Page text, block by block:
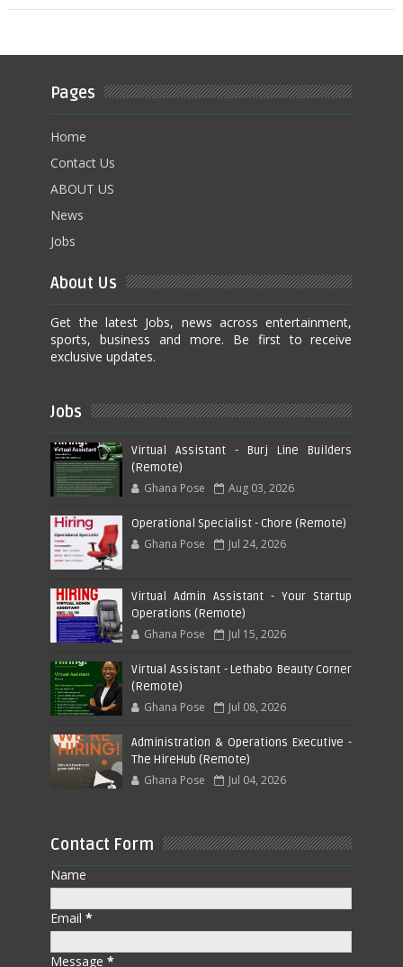
Pages
Home
Contact Us
ABOUT US
News
Jobs
About Us
Get the latest Jobs, news across entertainment,
sports, business and more. Be first to receive
exclusive updates.
Jobs
Virtual Assistant - Burj Line Builders
(Remote)
Ghana Pose Aug 03, 2026
Operational Specialist - Chore (Remote)
Ghana Pose Jul 24, 2026
Virtual Admin Assistant - Your Startup
Operations (Remote)
Ghana Pose Jul 15, 2026
Virtual Assistant - Lethabo Beauty Corner
(Remote)
Ghana Pose Jul 08, 2026
Administration & Operations Executive -
The HireHub (Remote)
Ghana Pose Jul 04, 2026
Contact Form
Name
Email*
Message*